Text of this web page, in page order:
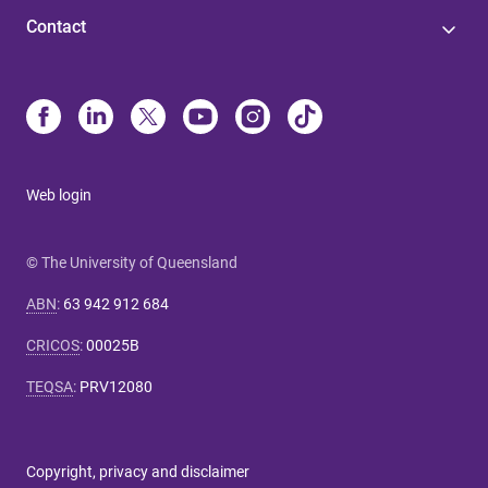
Contact
Web login
© The University of Queensland
ABN: 63 942 912 684
CRICOS:00025B
TEQSA: PRV12080
Copyright, privacy and disclaimer